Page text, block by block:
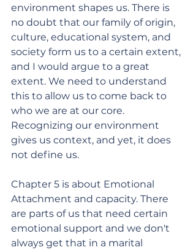
environment shapes us. There is
no doubt that our family of origin,
culture, educational system, and
society form us to a certain extent,
and I would argue to a great
extent. We need to understand
this to allow us to come back to
who we are at our core.
Recognizing our environment
gives us context, and yet, it does
not define us.
Chapter 5 is about Emotional
Attachment and capacity. There
are parts of us that need certain
emotional support and we don't
always get that in a marital